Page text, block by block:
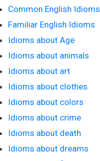
Common English Idioms
Familiar English Idioms
Idioms about Age
Idioms about animals
Idioms about art
Idioms about clothes
Idioms about colors
Idioms about crime
Idioms about death
Idioms about dreams